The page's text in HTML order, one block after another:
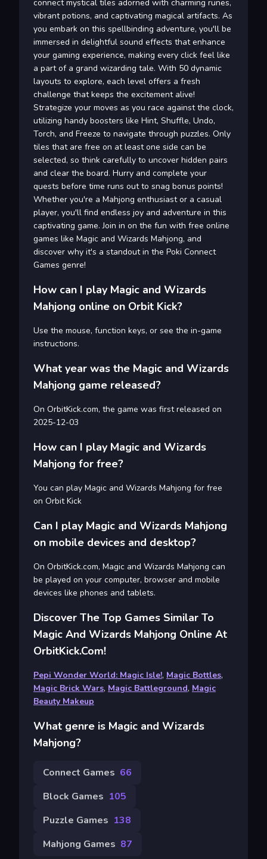
connect mystical tiles adorned with charming runes,
vibrant potions, and captivating magical artifacts. As
you embark on this spellbinding adventure, you'll be
immersed in delightful sound effects that enhance
your gaming experience, making every click feel like
a part of a grand wizarding tale. With 50 dynamic
layouts to explore, each level offers a fresh
challenge that keeps the excitement alive!
Strategize your moves as you race against the clock,
utilizing handy boosters like Hint, Shuffle, Undo,
Torch, and Freeze to navigate through puzzles. Only
tiles that are free on at least one side can be
selected, so think carefully to uncover hidden pairs
and clear the board. Hurry and complete your
quests before time runs out to snag bonus points!
Whether you're a Mahjong enthusiast or a casual
player, you'll find endless joy and adventure in this
captivating game. Join in on the fun with free online
games like Magic and Wizards Mahjong, and
discover why it's a standout in the Poki Connect
Games genre!
How can I play Magic and Wizards
Mahjong online on Orbit Kick?
Use the mouse, function keys, or see the in-game
instructions.
What year was the Magic and Wizards
Mahjong game released?
On OrbitKick.com, the game was first released on
2025-12-03
How can I play Magic and Wizards
Mahjong for free?
You can play Magic and Wizards Mahjong for free
on Orbit Kick
Can I play Magic and Wizards Mahjong
on mobile devices and desktop?
On OrbitKick.com, Magic and Wizards Mahjong can
be played on your computer, browser and mobile
devices like phones and tablets.
Discover The Top Games Similar To
Magic And Wizards Mahjong Online At
OrbitKick.com!
Pepi Wonder World: Magic Isle!, Magic Bottles,
Magic Brick Wars, Magic Battleground, Magic
Beauty Makeup
What genre is Magic and Wizards
Mahjong?
Connect Games 66
Block Games 105
Puzzle Games 138
Mahjong Games 87